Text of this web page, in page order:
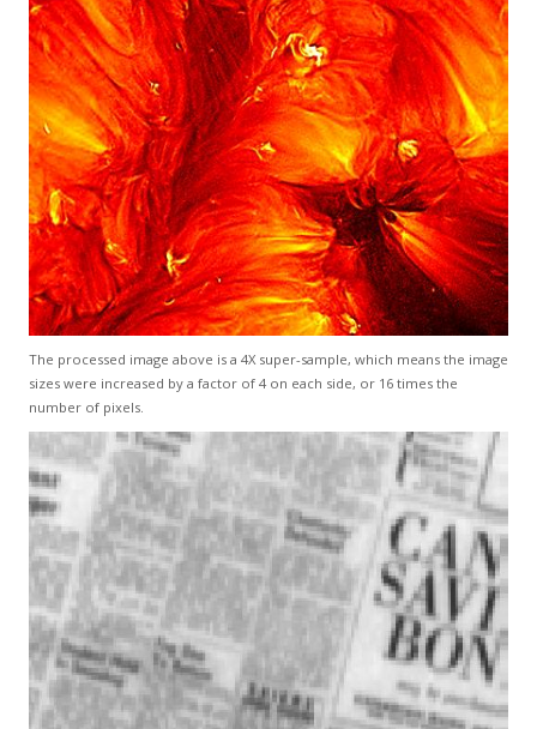
The processed image above is a 4X super-sample, which means the image
sizes were increased by a factor of 4 on each side, or 16 times the
number of pixels.